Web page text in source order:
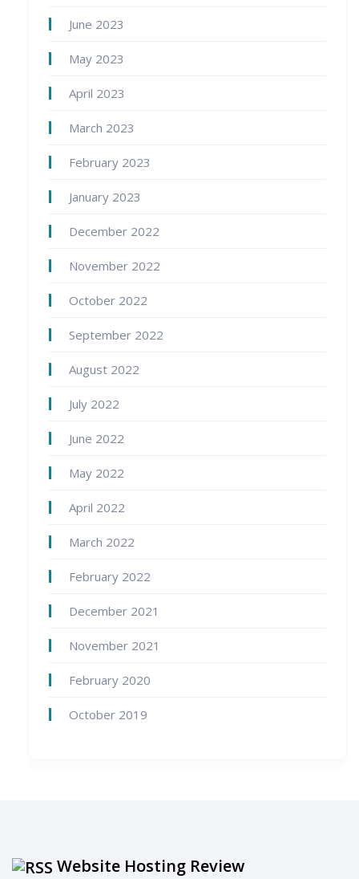
June 2023
May 2023
April 2023
March 2023
February 2023
January 2023
December 2022
November 2022
October 2022
September 2022
August 2022
July 2022
June 2022
May 2022
April 2022
March 2022
February 2022
December 2021
November 2021
February 2020
October 2019
Website Hosting Review